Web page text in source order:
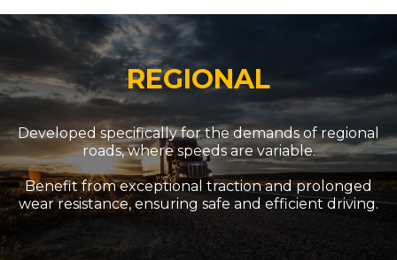
REGIONAL
Developed specifically for the demands of regional
roads, where speeds are variable.
Benefit from exceptional traction and prolonged
wear resistance, ensuring safe and efficient driving.